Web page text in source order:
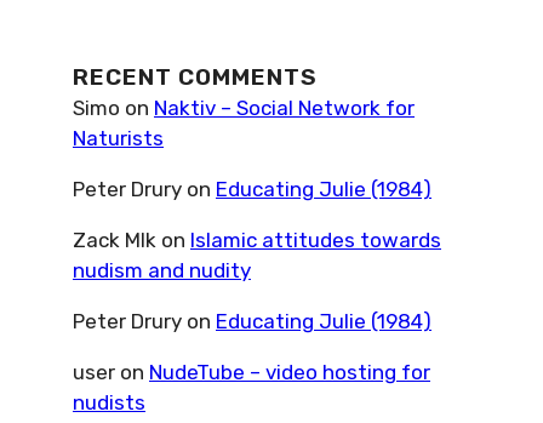
RECENT COMMENTS
Simo on Naktiv – Social Network for
Naturists
Peter Drury on Educating Julie (1984)
Zack Mlk on Islamic attitudes towards
nudism and nudity
Peter Drury on Educating Julie (1984)
user on NudeTube – video hosting for
nudists